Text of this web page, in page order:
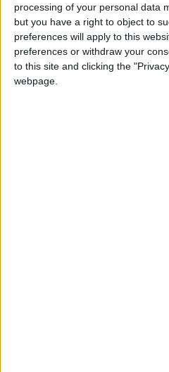
processing of your personal data
but you have a right to object to
preferences will apply to this
preferences or withdraw your
to this site and clicking the
webpage.